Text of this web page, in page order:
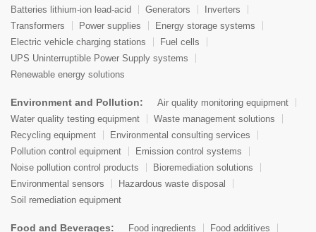
Batteries lithium-ion lead-acid
Generators
Inverters
Transformers
Power supplies
Energy storage systems
Electric vehicle charging stations
Fuel cells
UPS Uninterruptible Power Supply systems
Renewable energy solutions
Environment and Pollution:
Air quality monitoring equipment
Water quality testing equipment
Waste management solutions
Recycling equipment
Environmental consulting services
Pollution control equipment
Emission control systems
Noise pollution control products
Bioremediation solutions
Environmental sensors
Hazardous waste disposal
Soil remediation equipment
Food and Beverages: Food ingredients
Food additives